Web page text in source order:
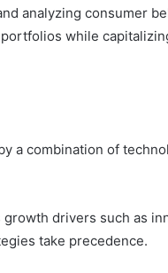
analyzing consumer
while
a combination of
drivers such as
take precedence.